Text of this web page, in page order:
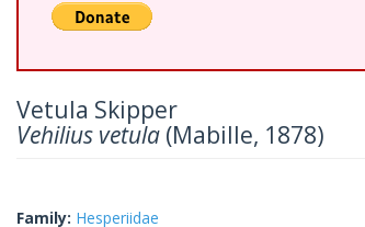
Vetula Skipper
Vehilius vetula (Mabille, 1878)
Family: Hesperiidae